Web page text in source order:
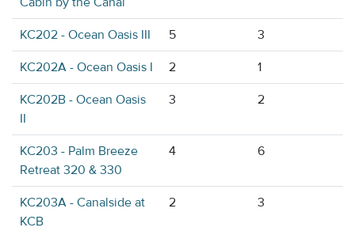
KC202 - Ocean Oasis III 5 3
KC202A - Ocean Oasis I 2 1
KC202B - Ocean Oasis
II
3 2
KC203 - Palm Breeze
Retreat 320 & 330
4 6
KC203A - Canalside at
KCB
2 3